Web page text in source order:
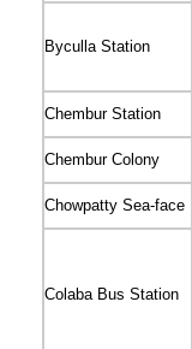
Byculla Station
Chembur Station
Chembur Colony
Chowpatty Sea-face
Colaba Bus Station